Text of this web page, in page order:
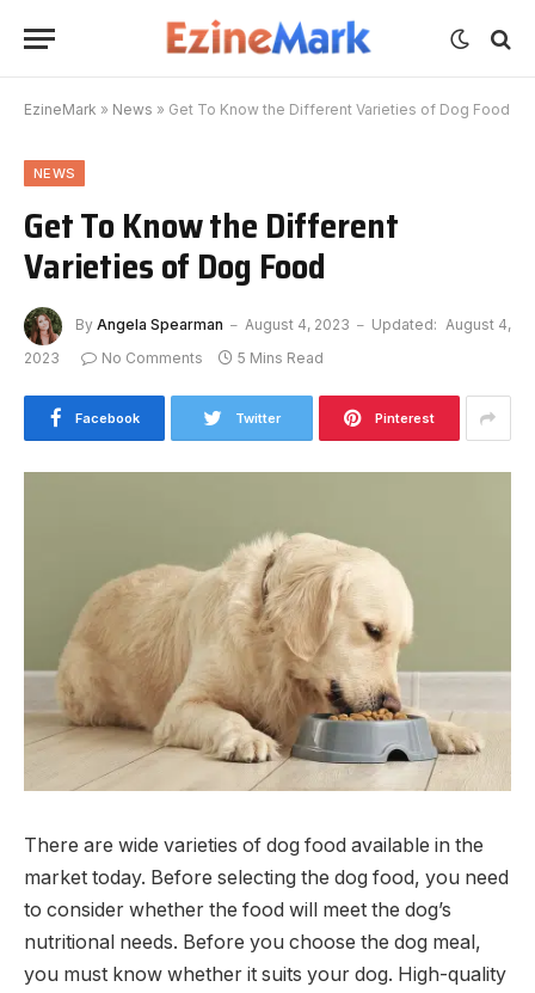
EzineMark » News » Get To Know the Different Varieties of Dog Food
NEWS
Get To Know the Different
Varieties of Dog Food
By Angela Spearman August 4, 2023 Updated: August 4,
2023
No Comments 5 Mins Read
Facebook Twitter Pinterest
There are wide varieties of dog food available in the
market today. Before selecting the dog food, you need
to consider whether the food will meet the dog’s
nutritional needs. Before you choose the dog meal,
you must know whether it suits your dog. High-quality